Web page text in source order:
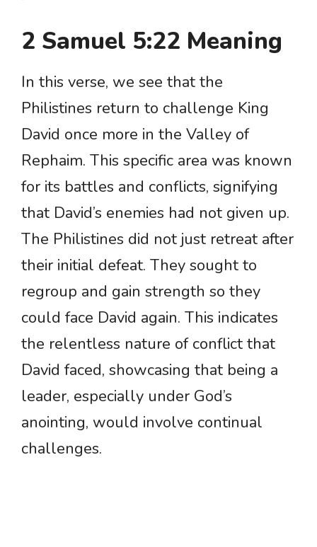
2 Samuel 5:22 Meaning
In this verse, we see that the
Philistines return to challenge King
David once more in the Valley of
Rephaim. This specific area was known
for its battles and conflicts, signifying
that David’s enemies had not given up.
The Philistines did not just retreat after
their initial defeat. They sought to
regroup and gain strength so they
could face David again. This indicates
the relentless nature of conflict that
David faced, showcasing that being a
leader, especially under God’s
anointing, would involve continual
challenges.